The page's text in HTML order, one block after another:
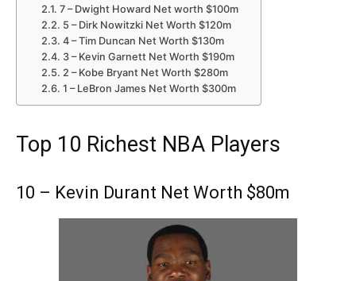
7 – Dwight Howard Net worth $100m
5 – Dirk Nowitzki Net Worth $120m
4 – Tim Duncan Net Worth $130m
3 – Kevin Garnett Net Worth $190m
2 – Kobe Bryant Net Worth $280m
1 – LeBron James Net Worth $300m
Top 10 Richest NBA Players
10 – Kevin Durant Net Worth $80m